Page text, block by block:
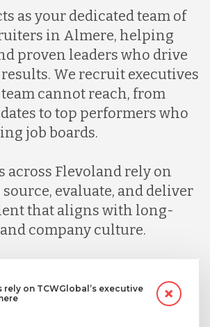
as your dedicated team of
in Almere, helping
proven leaders who drive
We recruit executives
cannot reach, from
to top performers who
job boards.
across Flevoland rely on
source, evaluate, and deliver
that aligns with long-
company culture.
on TCWGlobal’s executive